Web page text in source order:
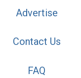
Advertise
Contact Us
FAQ